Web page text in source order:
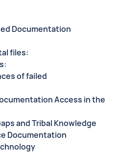
Documentation
files:
of failed
Access in the
and Tribal Knowledge
Documentation